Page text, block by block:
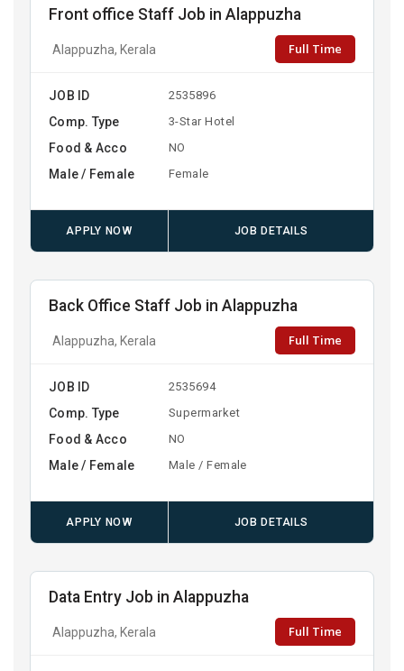
Front office Staff Job in Alappuzha
Alappuzha, Kerala Full Time
JOB ID 2535896
Comp. Type 3-Star Hotel
Food & Acco NO
Male / Female Female
APPLY NOW JOB DETAILS
Back Office Staff Job in Alappuzha
Alappuzha, Kerala Full Time
JOB ID 2535694
Comp. Type Supermarket
Food & Acco NO
Male / Female Male / Female
APPLY NOW JOB DETAILS
Data Entry Job in Alappuzha
Alappuzha, Kerala Full Time